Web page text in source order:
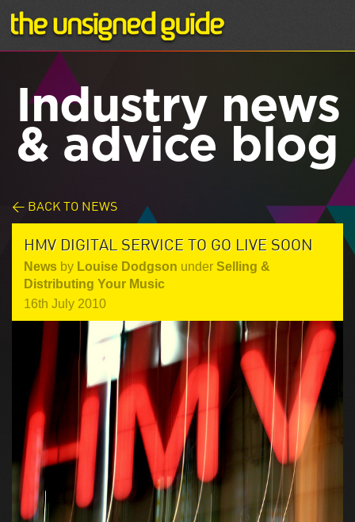
Industry news
& advice blog
< BACK TO NEWS
HMV DIGITAL SERVICE TO GO LIVE SOON
News by Louise Dodgson under Selling &
Distributing Your Music
16th July 2010